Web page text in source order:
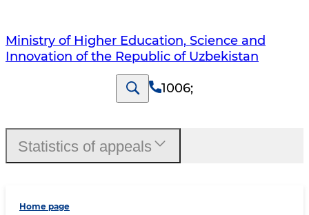
Ministry of Higher Education, Science and
Innovation of the Republic of Uzbekistan
1006;
Home page
Statistics of appeals